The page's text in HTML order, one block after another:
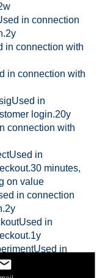
in connection
in connection with
in connection with
in
login.20y
connection with
in
minutes,
on value
in connection
in
in
in